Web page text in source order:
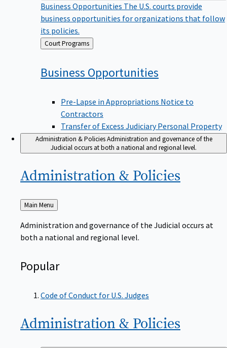
Business Opportunities The U.S. courts provide
business opportunities for organizations that follow
its policies.
Back
to
Court Programs
Business Opportunities
Pre-Lapse in Appropriations Notice to
Contractors
Transfer of Excess Judiciary Personal Property
Administration & PoliciesAdministration and governance of the
Judicial occurs at both a national and regional level.
Administration & Policies
Back
to
Main Menu
Administration and governance of the Judicial occurs at
both a national and regional level.
Popular
Code of Conduct for U.S. Judges
Administration & Policies